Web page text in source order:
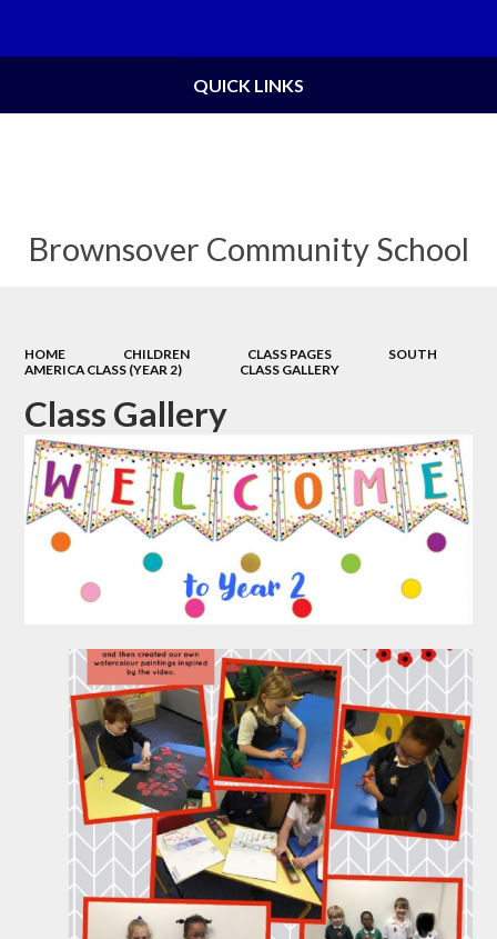
Brownsover Community School
QUICK LINKS
HOME CHILDREN CLASS PAGES
SOUTH
AMERICA CLASS (YEAR 2)
CLASS GALLERY
Class Gallery